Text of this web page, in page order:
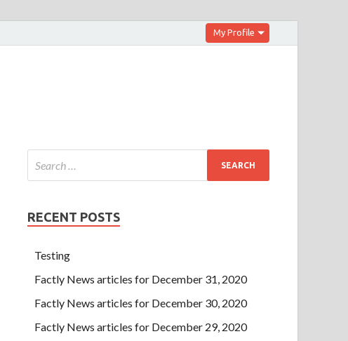
My Profile
RECENT POSTS
Testing
Factly News articles for December 31, 2020
Factly News articles for December 30, 2020
Factly News articles for December 29, 2020